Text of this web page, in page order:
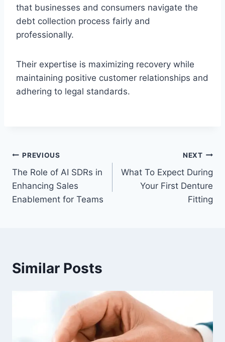
that businesses and consumers navigate the
debt collection process fairly and
professionally.
Their expertise is maximizing recovery while
maintaining positive customer relationships and
adhering to legal standards.
Post
navigation
PREVIOUS
The Role of AI SDRs in
Enhancing Sales
Enablement for Teams
NEXT
What To Expect During
Your First Denture
Fitting
Similar Posts